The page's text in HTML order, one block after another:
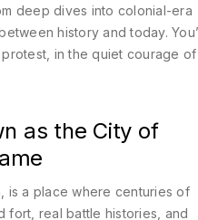
deep dives into colonial-era
history and today.
in the quiet courage of
as the City of
is a place where centuries of
fort, real battle histories, and